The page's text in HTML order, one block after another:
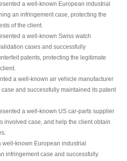
a well-known European industrial
an infringement case, protecting the
of the client.
a well-known Swiss watch
cases and successfully
patents, protecting the legitimate
a well-known air vehicle manufacturer
and successfully maintained its patent
a well-known US car-parts supplier
involved case, and help the client obtain
well-known European industrial
infringement case and successfully